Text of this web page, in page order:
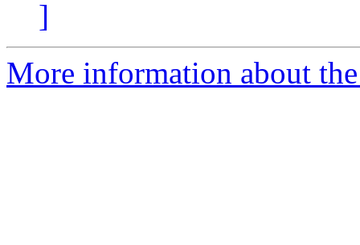
]
More information about